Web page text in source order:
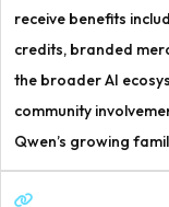
receive benefits
credits, branded
the broader AI
community
Qwen’s growing